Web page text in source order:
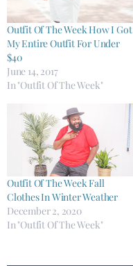
Outfit Of The Week How I Got
My Entire Outfit For Under
$40
June 14, 2017
In "Outfit Of The Week"
Outfit Of The Week Fall
Clothes In Winter Weather
December 2, 2020
In "Outfit Of The Week"